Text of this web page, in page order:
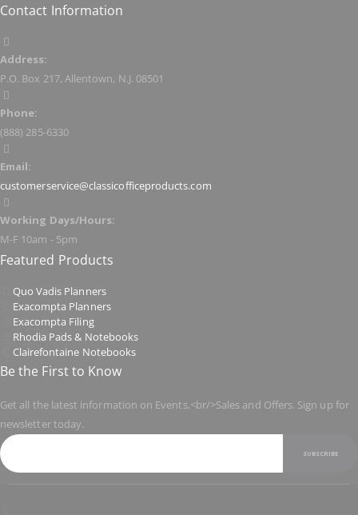
Contact Information
Address:
P.O. Box 217, Allentown, N.J. 08501
Phone:
(888) 285-6330
Email:
customerservice@classicofficeproducts.com
Working Days/Hours:
M-F 10am - 5pm
Featured Products
Quo Vadis Planners
Exacompta Planners
Exacompta Filing
Rhodia Pads & Notebooks
Clairefontaine Notebooks
Be the First to Know
Get all the latest information on Events,<br/>Sales and Offers. Sign up for
newsletter today.
SUBSCRIBE